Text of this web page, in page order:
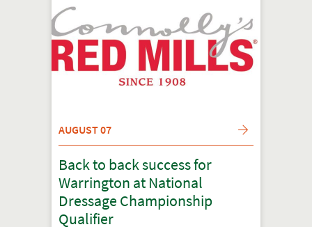
AUGUST 07
Back to back success for
Warrington at National
Dressage Championship
Qualifier